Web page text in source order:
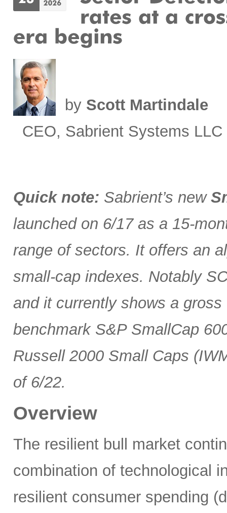
by Scott Martindale
CEO, Sabrient Systems LLC
Quick note: Sabrient’s new
launched on 6/17 as a 15-
range of sectors. It offers an
small-cap indexes. Notably
and it currently shows a
benchmark S&P SmallCap
Russell 2000 Small Caps
of 6/22.
Overview
The resilient bull market
combination of technological
resilient consumer spending